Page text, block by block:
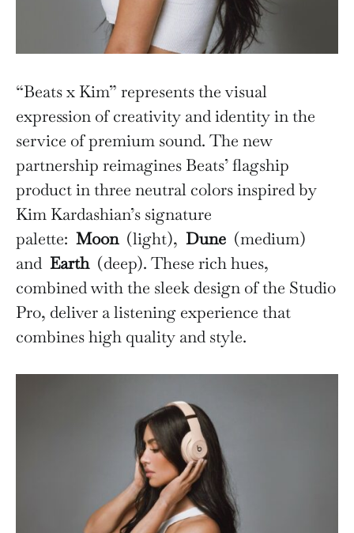
“Beats x Kim” represents the visual
expression of creativity and identity in the
service of premium sound. The new
partnership reimagines Beats’ flagship
product in three neutral colors inspired by
Kim Kardashian’s signature
palette: Moon (light), Dune (medium)
and Earth (deep). These rich hues,
combined with the sleek design of the Studio
Pro, deliver a listening experience that
combines high quality and style.